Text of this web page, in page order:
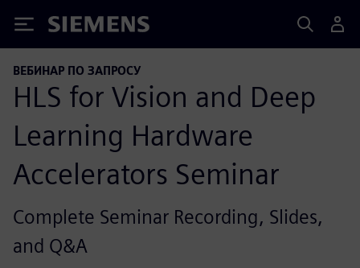
Siemens
ВЕБИНАР ПО ЗАПРОСУ
HLS for Vision and Deep
Learning Hardware
Accelerators Seminar
Complete Seminar Recording, Slides,
and Q&A